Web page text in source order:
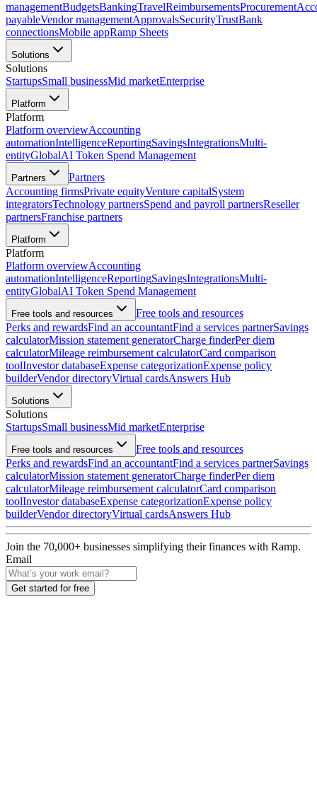
managementBudgetsBankingTravelReimbursementsProcurement
payableVendor managementApprovalsSecurityTrustBank
connectionsMobile appRamp Sheets
Solutions
Solutions
StartupsSmall businessMid marketEnterprise
Platform
Platform
Platform overviewAccounting
automationIntelligenceReportingSavingsIntegrationsMulti-
entityGlobalAI Token Spend Management
Partners
Partners
Accounting firmsPrivate equityVenture capitalSystem
integratorsTechnology partnersSpend and payroll partnersReseller
partnersFranchise partners
Platform
Platform
Platform overviewAccounting
automationIntelligenceReportingSavingsIntegrationsMulti-
entityGlobalAI Token Spend Management
Free tools and resources
Free tools and resources
Perks and rewardsFind an accountantFind a services partnerSavings
calculatorMission statement generatorCharge finderPer diem
calculatorMileage reimbursement calculatorCard comparison
toolInvestor databaseExpense categorizationExpense policy
builderVendor directoryVirtual cardsAnswers Hub
Solutions
Solutions
StartupsSmall businessMid marketEnterprise
Free tools and resources
Free tools and resources
Perks and rewardsFind an accountantFind a services partnerSavings
calculatorMission statement generatorCharge finderPer diem
calculatorMileage reimbursement calculatorCard comparison
toolInvestor databaseExpense categorizationExpense policy
builderVendor directoryVirtual cardsAnswers Hub
Join the 70,000+ businesses simplifying their finances with Ramp.
Email
Get started for free